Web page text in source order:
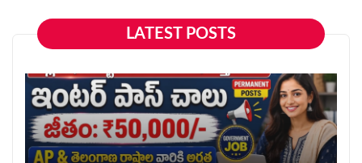
LATEST POSTS